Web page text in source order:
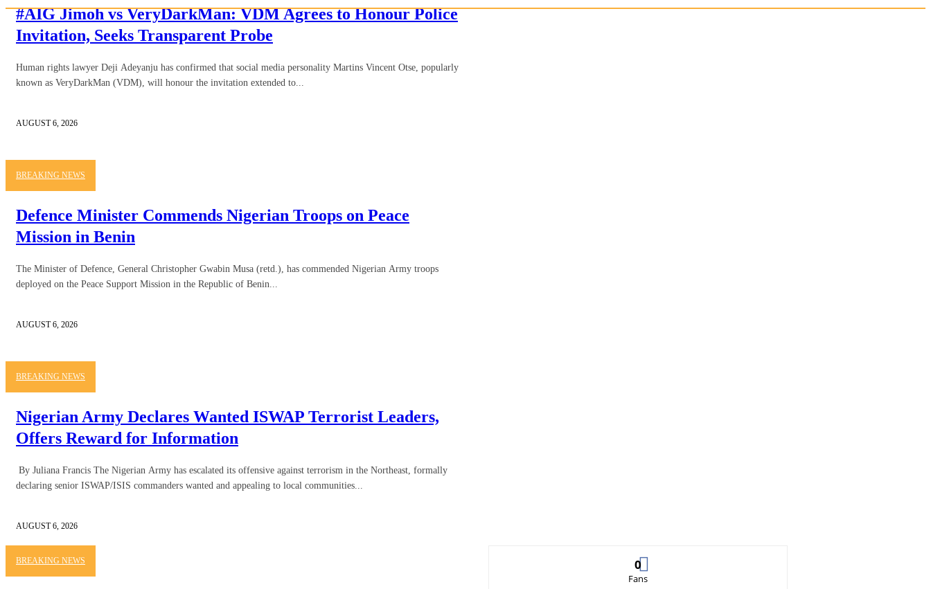
#AIG Jimoh vs VeryDarkMan: VDM Agrees to Honour Police
Invitation, Seeks Transparent Probe
Human rights lawyer Deji Adeyanju has confirmed that social media personality Martins Vincent Otse, popularly
known as VeryDarkMan (VDM), will honour the invitation extended to...
AUGUST 6, 2026
BREAKING NEWS
Defence Minister Commends Nigerian Troops on Peace
Mission in Benin
The Minister of Defence, General Christopher Gwabin Musa (retd.), has commended Nigerian Army troops
deployed on the Peace Support Mission in the Republic of Benin...
AUGUST 6, 2026
BREAKING NEWS
Nigerian Army Declares Wanted ISWAP Terrorist Leaders,
Offers Reward for Information
By Juliana Francis The Nigerian Army has escalated its offensive against terrorism in the Northeast, formally
declaring senior ISWAP/ISIS commanders wanted and appealing to local communities...
AUGUST 6, 2026
BREAKING NEWS 0
Fans